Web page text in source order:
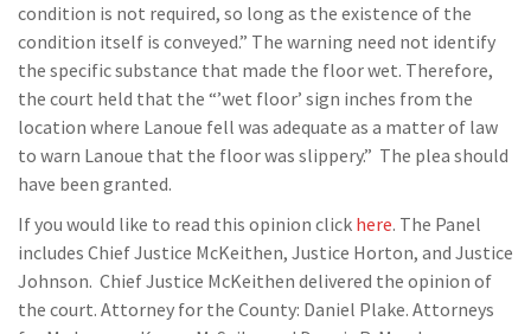
condition is not required, so long as the existence of the
condition itself is conveyed.” The warning need not identify
the specific substance that made the floor wet. Therefore,
the court held that the “’wet floor’ sign inches from the
location where Lanoue fell was adequate as a matter of law
to warn Lanoue that the floor was slippery.” The plea should
have been granted.
If you would like to read this opinion click here. The Panel
includes Chief Justice McKeithen, Justice Horton, and Justice
Johnson. Chief Justice McKeithen delivered the opinion of
the court. Attorney for the County: Daniel Plake. Attorneys